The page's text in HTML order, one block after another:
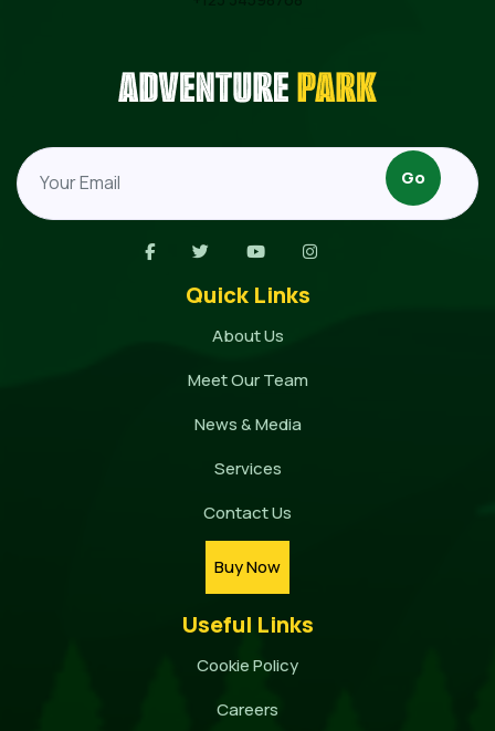
Quick Links
About Us
Meet Our Team
News & Media
Services
Contact Us
Buy Now
Useful Links
Cookie Policy
Careers